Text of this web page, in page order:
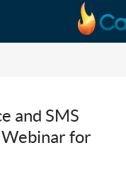
and SMS
for